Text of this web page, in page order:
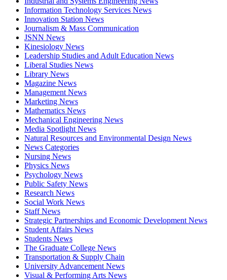
Information Technology Services News
Innovation Station News
Journalism & Mass Communication
JSNN News
Kinesiology News
Leadership Studies and Adult Education News
Liberal Studies News
Library News
Magazine News
Management News
Marketing News
Mathematics News
Mechanical Engineering News
Media Spotlight News
Natural Resources and Environmental Design News
News Categories
Nursing News
Physics News
Psychology News
Public Safety News
Research News
Social Work News
Staff News
Strategic Partnerships and Economic Development News
Student Affairs News
Students News
The Graduate College News
Transportation & Supply Chain
University Advancement News
Visual & Performing Arts News